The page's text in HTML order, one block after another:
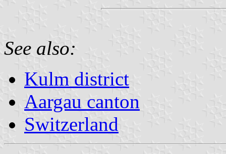
See also:
Kulm district
Aargau canton
Switzerland